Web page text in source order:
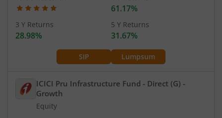
SIP Lumpsum
61.17%
3 Y Returns
28.98%
5 Y Returns
31.67%
ICICI Pru Infrastructure Fund - Direct (G) -
Growth
Equity